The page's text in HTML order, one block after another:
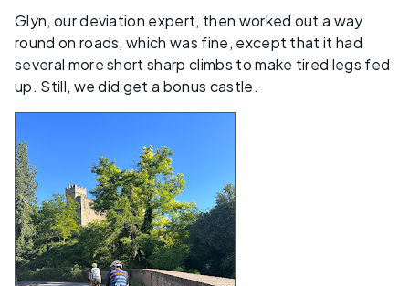
Glyn, our deviation expert, then worked out a way
round on roads, which was fine, except that it had
several more short sharp climbs to make tired legs fed
up. Still, we did get a bonus castle.